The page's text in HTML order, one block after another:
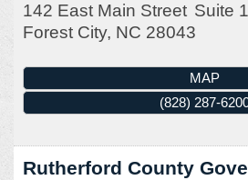
142 East Main Street Suite
Forest City, NC 28043
MAP
(828) 287-
Rutherford County